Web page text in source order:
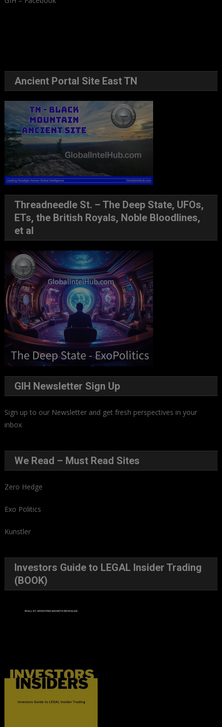
Ancient Portal Site East TN
Threadneedle St. – The Deep State, UFOs,
ETs, the British Royals, Noble Bloodlines,
et al
GIH Newsletter Sign Up
Sign up to our Newsletter and get fresh perspectives in your
inbox.
We Read – Must Read Sites
Zero Hedge
Exo Politics
Kunstler
Investors Guide to LEGAL Insider Trading
(BOOK)